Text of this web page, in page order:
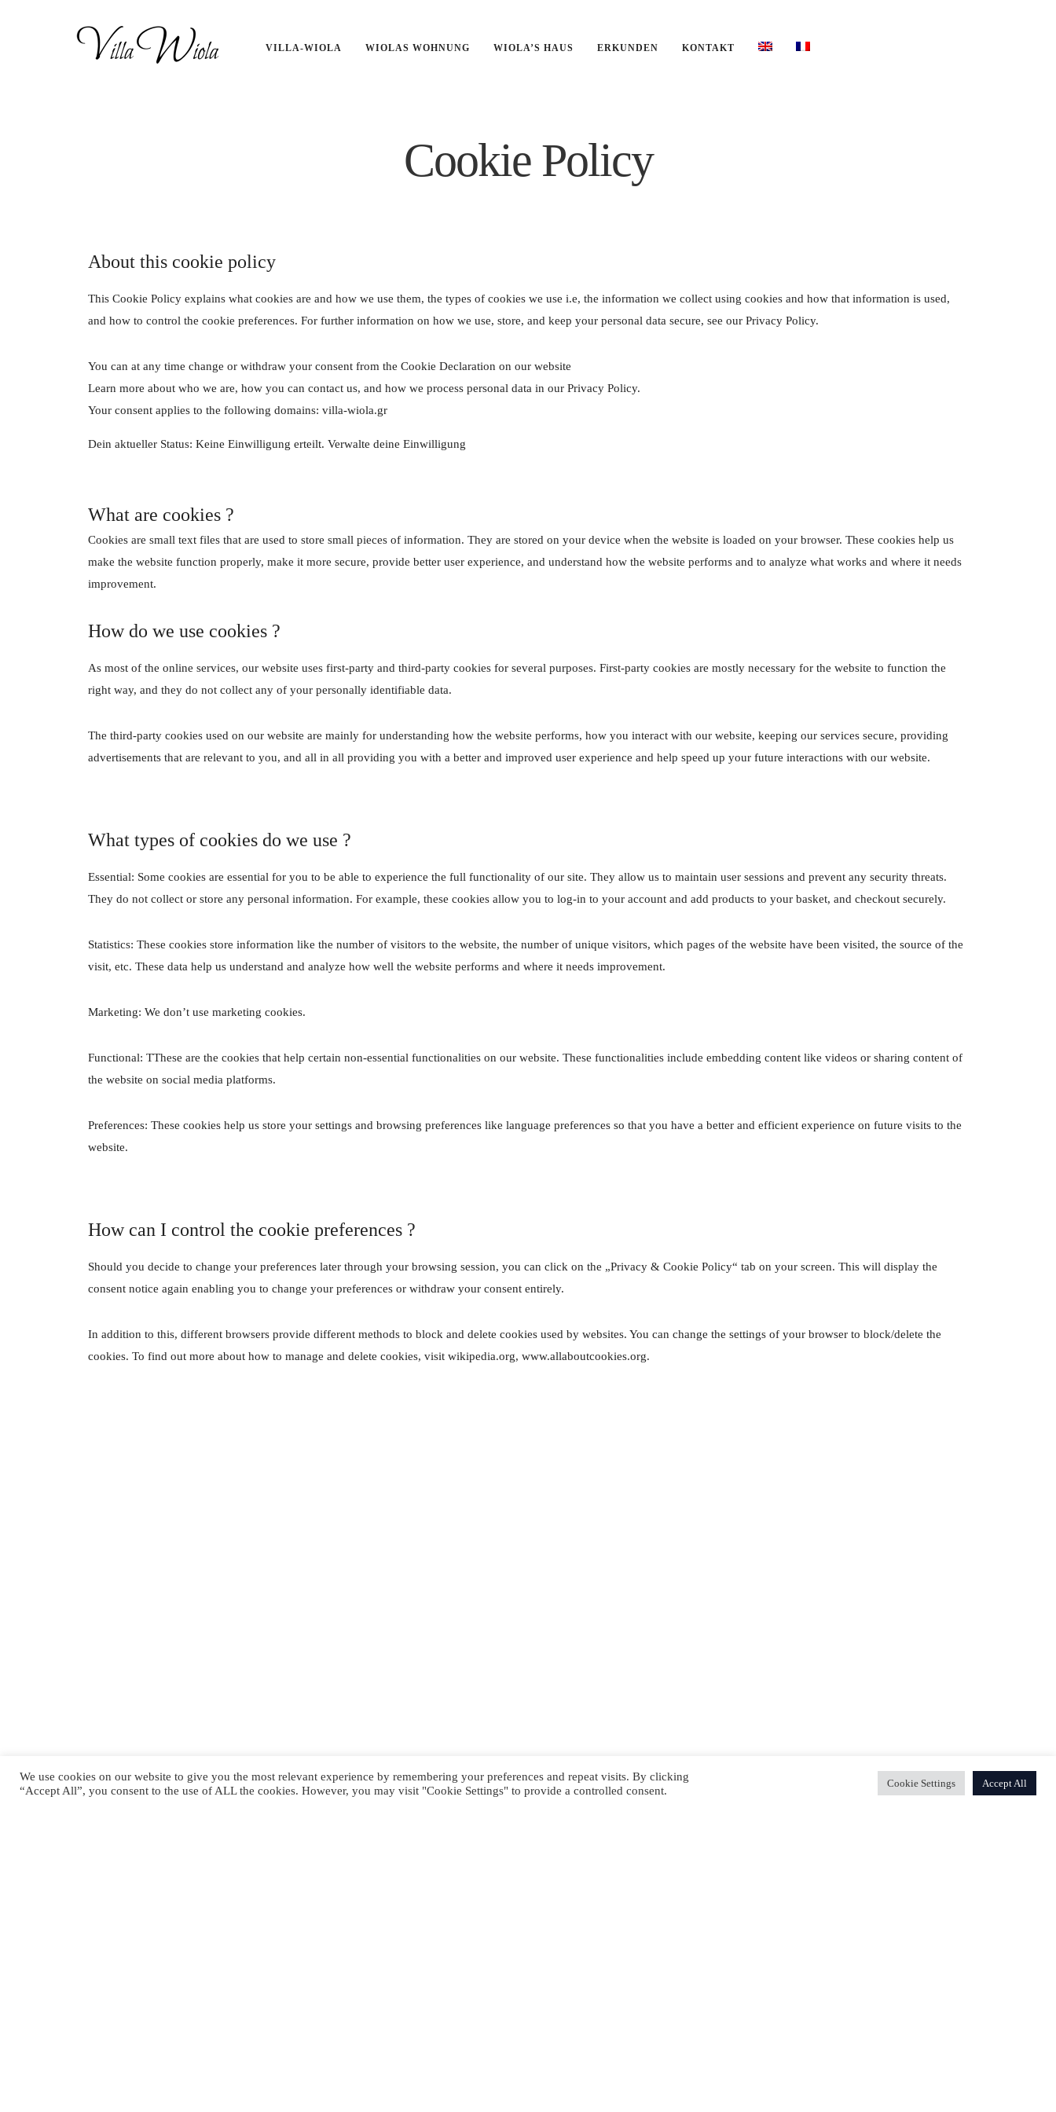
VILLA-WIOLA WIOLAS WOHNUNG WIOLA’S HAUS ERKUNDEN KONTAKT
Cookie Policy
About this cookie policy
This Cookie Policy explains what cookies are and how we use them, the types of cookies we use i.e, the information we collect using cookies and how that information is used,
and how to control the cookie preferences. For further information on how we use, store, and keep your personal data secure, see our Privacy Policy.
You can at any time change or withdraw your consent from the Cookie Declaration on our website
Learn more about who we are, how you can contact us, and how we process personal data in our Privacy Policy.
Your consent applies to the following domains: villa-wiola.gr
Dein aktueller Status: Keine Einwilligung erteilt. Verwalte deine Einwilligung
What are cookies ?
Cookies are small text files that are used to store small pieces of information. They are stored on your device when the website is loaded on your browser. These cookies help us
make the website function properly, make it more secure, provide better user experience, and understand how the website performs and to analyze what works and where it needs
improvement.
How do we use cookies ?
As most of the online services, our website uses first-party and third-party cookies for several purposes. First-party cookies are mostly necessary for the website to function the
right way, and they do not collect any of your personally identifiable data.
The third-party cookies used on our website are mainly for understanding how the website performs, how you interact with our website, keeping our services secure, providing
advertisements that are relevant to you, and all in all providing you with a better and improved user experience and help speed up your future interactions with our website.
What types of cookies do we use ?
Essential: Some cookies are essential for you to be able to experience the full functionality of our site. They allow us to maintain user sessions and prevent any security threats.
They do not collect or store any personal information. For example, these cookies allow you to log-in to your account and add products to your basket, and checkout securely.
Statistics: These cookies store information like the number of visitors to the website, the number of unique visitors, which pages of the website have been visited, the source of the
visit, etc. These data help us understand and analyze how well the website performs and where it needs improvement.
Marketing: We don’t use marketing cookies.
Functional: TThese are the cookies that help certain non-essential functionalities on our website. These functionalities include embedding content like videos or sharing content of
the website on social media platforms.
Preferences: These cookies help us store your settings and browsing preferences like language preferences so that you have a better and efficient experience on future visits to the
website.
How can I control the cookie preferences ?
Should you decide to change your preferences later through your browsing session, you can click on the „Privacy & Cookie Policy“ tab on your screen. This will display the
consent notice again enabling you to change your preferences or withdraw your consent entirely.
In addition to this, different browsers provide different methods to block and delete cookies used by websites. You can change the settings of your browser to block/delete the
cookies. To find out more about how to manage and delete cookies, visit wikipedia.org, www.allaboutcookies.org.
We use cookies on our website to give you the most relevant experience by remembering your preferences and repeat visits. By clicking
“Accept All”, you consent to the use of ALL the cookies. However, you may visit "Cookie Settings" to provide a controlled consent.
Cookie Settings Accept All